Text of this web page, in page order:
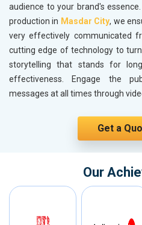
audience to your brand's
production in Masdar City, we
very effectively communicated
cutting edge of technology to
storytelling that stands for
effectiveness. Engage the
messages at all times through
Get a
Our